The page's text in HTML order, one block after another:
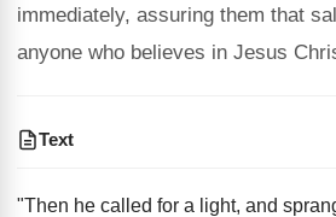
immediately, assuring them that
anyone who believes in Jesus
Text
"Then he called for a light, and